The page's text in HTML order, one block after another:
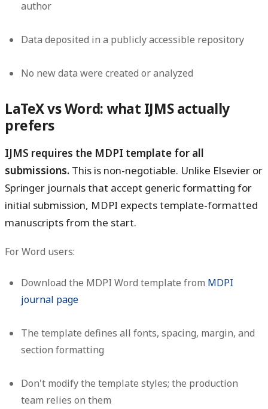
author
Data deposited in a publicly accessible repository
No new data were created or analyzed
LaTeX vs Word: what IJMS actually
prefers
IJMS requires the MDPI template for all
submissions. This is non-negotiable. Unlike Elsevier or
Springer journals that accept generic formatting for
initial submission, MDPI expects template-formatted
manuscripts from the start.
For Word users:
Download the MDPI Word template from MDPI
journal page
The template defines all fonts, spacing, margin, and
section formatting
Don't modify the template styles; the production
team relies on them